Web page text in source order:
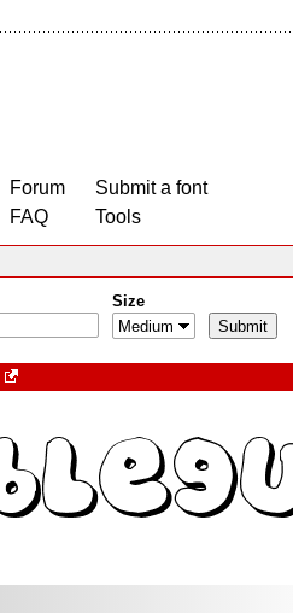
Forum
FAQ
Submit a font
Tools
Size